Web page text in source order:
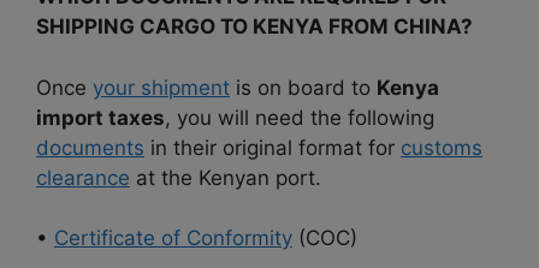
SHIPPING CARGO TO KENYA FROM CHINA?
Once your shipment is on board to Kenya
import taxes, you will need the following
documents in their original format for customs
clearance at the Kenyan port.
• Certificate of Conformity (COC)